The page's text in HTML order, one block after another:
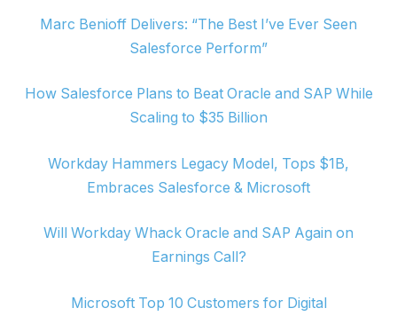
Marc Benioff Delivers: “The Best I’ve Ever Seen
Salesforce Perform”
How Salesforce Plans to Beat Oracle and SAP While
Scaling to $35 Billion
Workday Hammers Legacy Model, Tops $1B,
Embraces Salesforce & Microsoft
Will Workday Whack Oracle and SAP Again on
Earnings Call?
Microsoft Top 10 Customers for Digital